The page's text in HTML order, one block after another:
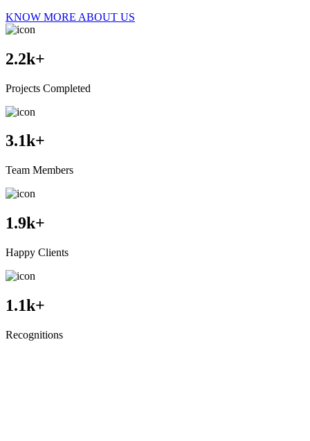
KNOW MORE ABOUT US
2.2k+
Projects Completed
3.1k+
Team Members
1.9k+
Happy Clients
1.1k+
Recognitions